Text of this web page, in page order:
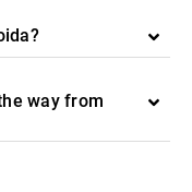
way from